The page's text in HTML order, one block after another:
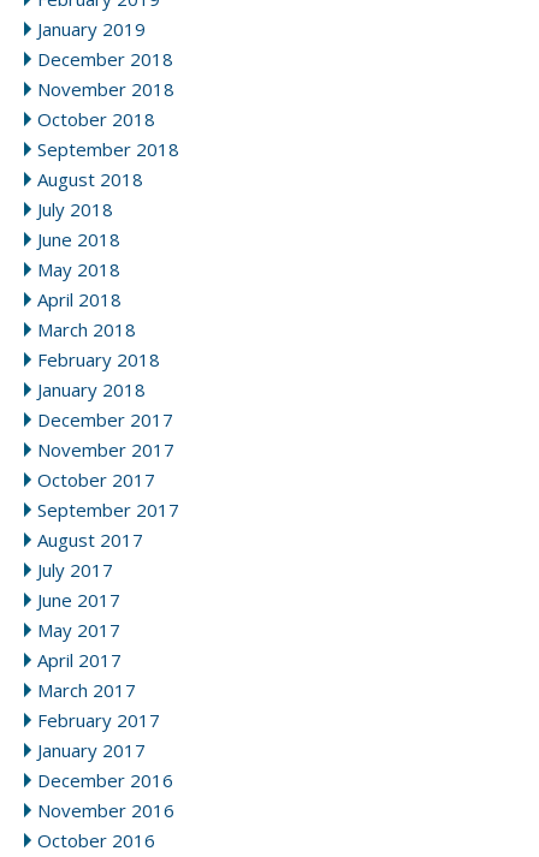
January 2019
December 2018
November 2018
October 2018
September 2018
August 2018
July 2018
June 2018
May 2018
April 2018
March 2018
February 2018
January 2018
December 2017
November 2017
October 2017
September 2017
August 2017
July 2017
June 2017
May 2017
April 2017
March 2017
February 2017
January 2017
December 2016
November 2016
October 2016